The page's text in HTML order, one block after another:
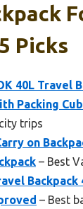
Picks
40L Travel
Packing
trips
on
– Best
Backpack
– Best